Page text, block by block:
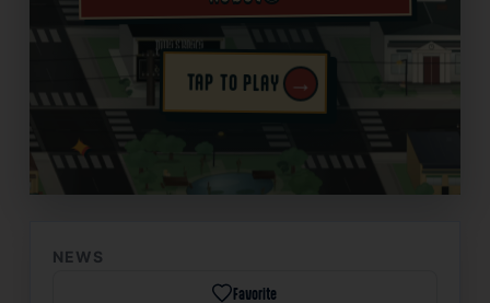
TAP TO PLAY →
✦
NEWS
Favorite